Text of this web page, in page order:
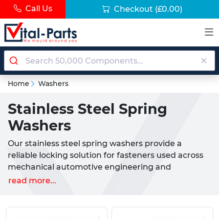
Call Us Checkout (£0.00)
Home Washers
Stainless Steel Spring
Washers
Our stainless steel spring washers provide a
reliable locking solution for fasteners used across
mechanical automotive engineering and
construction applications throughout the UK.
loosening under vibration or movement.
read more...